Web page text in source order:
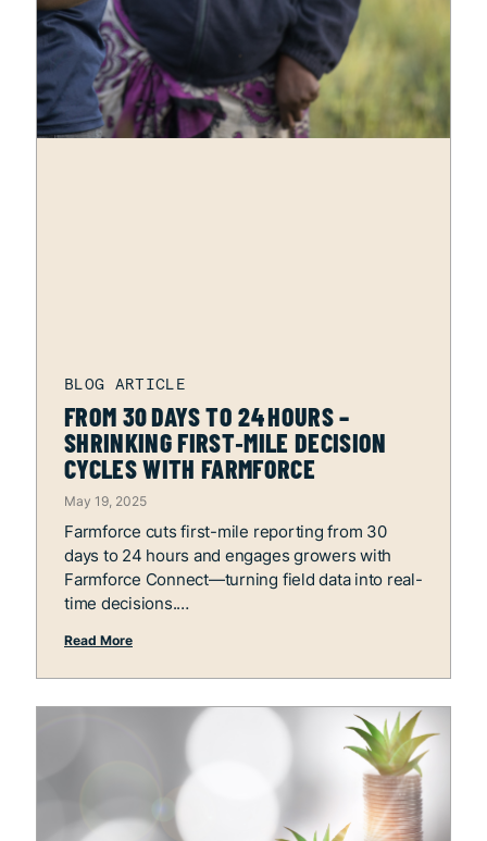
FROM 30 DAYS TO 24 HOURS –
SHRINKING FIRST‑MILE DECISION
CYCLES WITH FARMFORCE
May 19, 2025
Farmforce cuts first-mile reporting from 30
days to 24 hours and engages growers with
Farmforce Connect—turning field data into real-
time decisions.
Read More